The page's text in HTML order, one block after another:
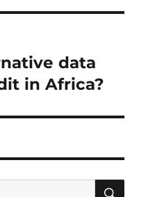
data
in Africa?